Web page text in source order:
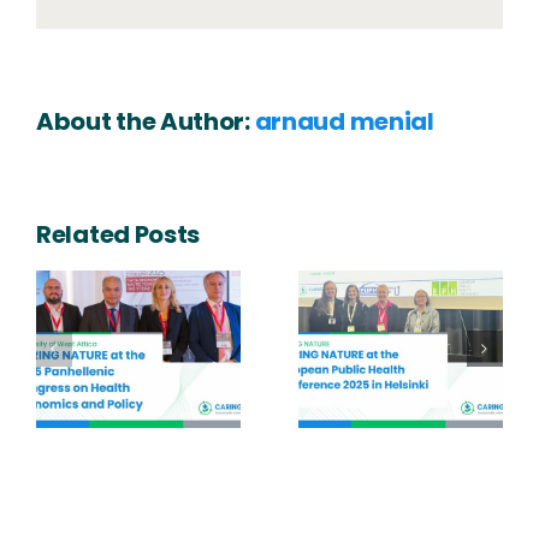
About the Author:arnaud menial
Related Posts